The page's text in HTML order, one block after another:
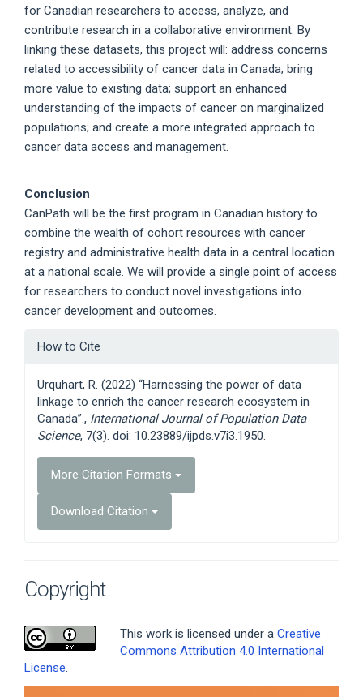
for Canadian researchers to access, analyze, and
contribute research in a collaborative environment. By
linking these datasets, this project will: address concerns
related to accessibility of cancer data in Canada; bring
more value to existing data; support an enhanced
understanding of the impacts of cancer on marginalized
populations; and create a more integrated approach to
cancer data access and management.
Conclusion
CanPath will be the first program in Canadian history to
combine the wealth of cohort resources with cancer
registry and administrative health data in a central location
at a national scale. We will provide a single point of access
for researchers to conduct novel investigations into
cancer development and outcomes.
Article
How to Cite
Urquhart, R. (2022) “Harnessing the power of data
linkage to enrich the cancer research ecosystem in
Canada”., International Journal of Population Data
Science, 7(3). doi: 10.23889/ijpds.v7i3.1950.
More Citation Formats
Download Citation
Copyright
This work is licensed under a Creative
Commons Attribution 4.0 International
License.